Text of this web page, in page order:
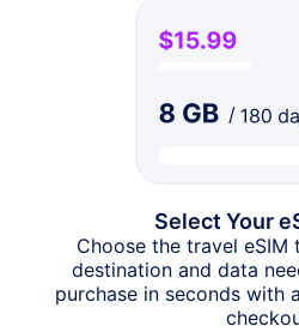
Select Your
Choose the travel eSIM
destination and data
purchase in seconds with